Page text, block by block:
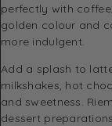
perfectly with
golden colour and
more indulgent.
Add a splash to
milkshakes, hot
and sweetness.
dessert